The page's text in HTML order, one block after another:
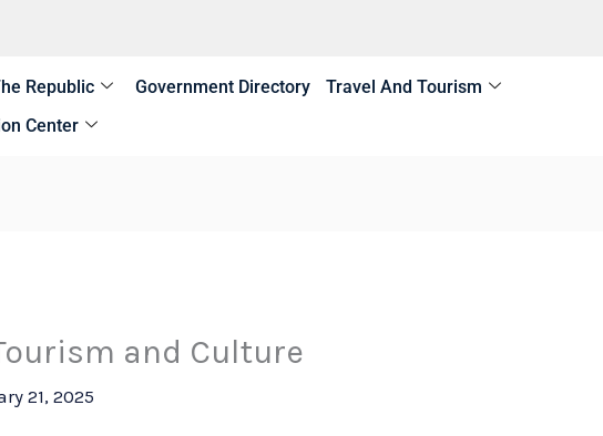
Republic Government Directory
Travel And Tourism
Center
and Culture
21, 2025